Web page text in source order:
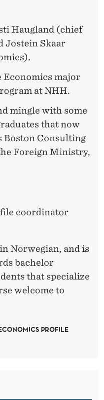
Haugland (chief
Jostein Skaar
major
at NHH.
mingle with some
that now
Boston Consulting
Foreign Ministry,
coordinator
Norwegian, and is
bachelor
that specialize
welcome to
PROFILE